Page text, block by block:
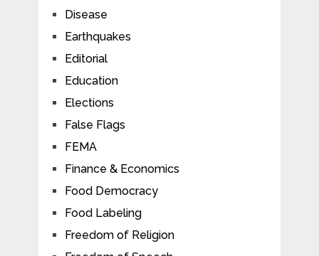
Disease
Earthquakes
Editorial
Education
Elections
False Flags
FEMA
Finance & Economics
Food Democracy
Food Labeling
Freedom of Religion